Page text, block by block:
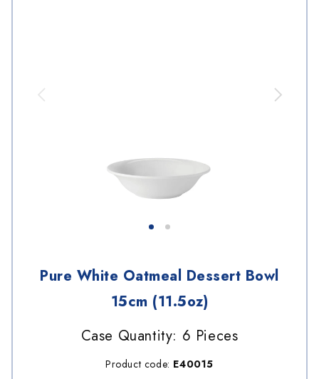
Pure White Oatmeal Dessert Bowl
15cm (11.5oz)
Case Quantity: 6 Pieces
Product code: E40015